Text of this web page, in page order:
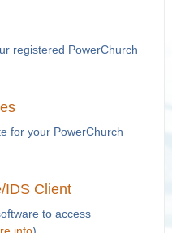
registered PowerChurch
for your PowerChurch
IDS Client
to access